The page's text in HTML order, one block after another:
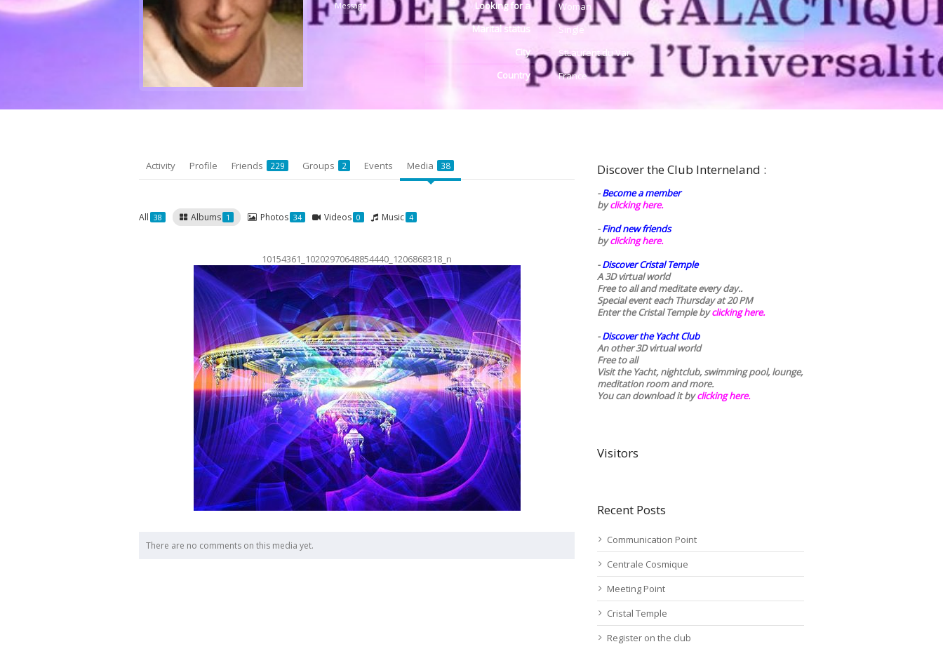
Message
Looking for a
Woman
Marital status
Single
City
StLaurent du Var
Country
France
Activity Profile Friends 229 Groups 2 Events Media 38
All 38 Albums 1 Photos 34 Videos 0 Music 4
10154361_10202970648854440_1206868318_n
There are no comments on this media yet.
Discover the Club Interneland :
-Become a member
byclicking here.
-Find new friends
byclicking here.
-Discover Cristal Temple
A 3D virtual world
Free to all and meditate every day..
Special event each Thursday at 20 PM
Enter the Cristal Temple byclicking here.
-Discover the Yacht Club
An other 3D virtual world
Free to all
Visit the Yacht, nightclub, swimming pool, lounge,
meditation room and more.
You can download it byclicking here.
Visitors
Recent Posts
Communication Point
Centrale Cosmique
Meeting Point
Cristal Temple
Register on the club